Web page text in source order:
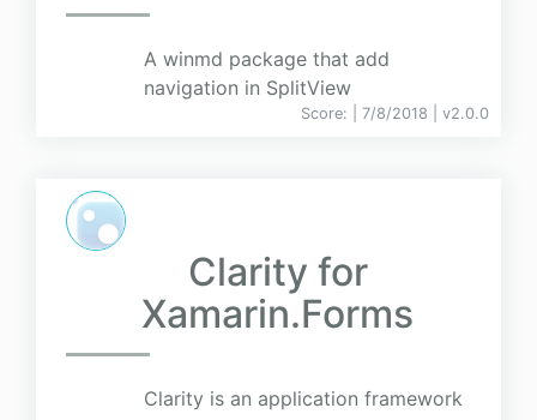
A winmd package that add
navigation in SplitView
Score: | 7/8/2018 | v2.0.0
Clarity for
Xamarin.Forms
Clarity is an application framework